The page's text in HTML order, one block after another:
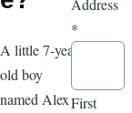
A little 7-year-
old boy
named Alex
Address
*
First